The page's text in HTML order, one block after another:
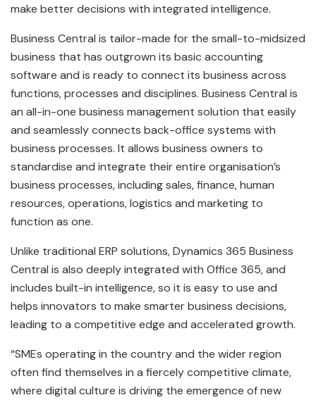
make better decisions with integrated intelligence.
Business Central is tailor-made for the small-to-midsized
business that has outgrown its basic accounting
software and is ready to connect its business across
functions, processes and disciplines. Business Central is
an all-in-one business management solution that easily
and seamlessly connects back-office systems with
business processes. It allows business owners to
standardise and integrate their entire organisation’s
business processes, including sales, finance, human
resources, operations, logistics and marketing to
function as one.
Unlike traditional ERP solutions, Dynamics 365 Business
Central is also deeply integrated with Office 365, and
includes built-in intelligence, so it is easy to use and
helps innovators to make smarter business decisions,
leading to a competitive edge and accelerated growth.
“SMEs operating in the country and the wider region
often find themselves in a fiercely competitive climate,
where digital culture is driving the emergence of new